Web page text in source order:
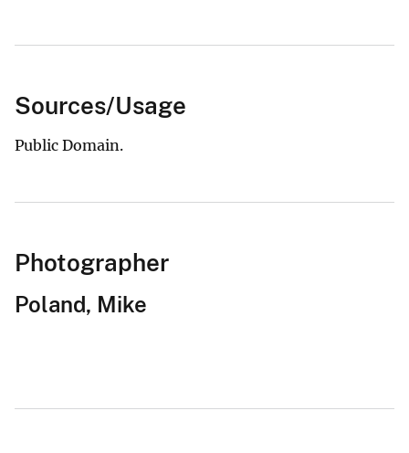
Sources/Usage
Public Domain.
Photographer
Poland, Mike